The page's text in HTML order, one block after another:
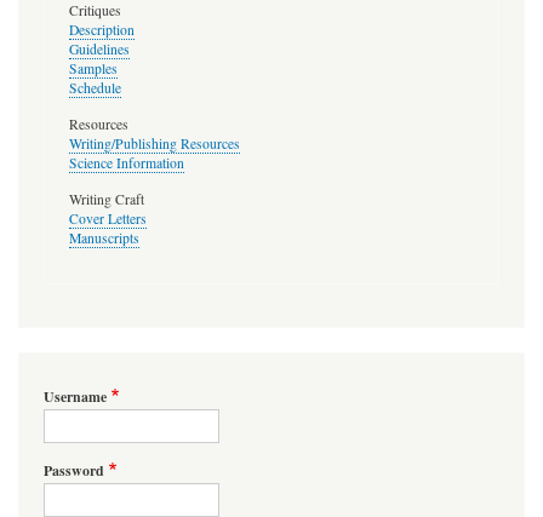
Critiques
Description
Guidelines
Samples
Schedule
Resources
Writing/Publishing Resources
Science Information
Writing Craft
Cover Letters
Manuscripts
Username
Password